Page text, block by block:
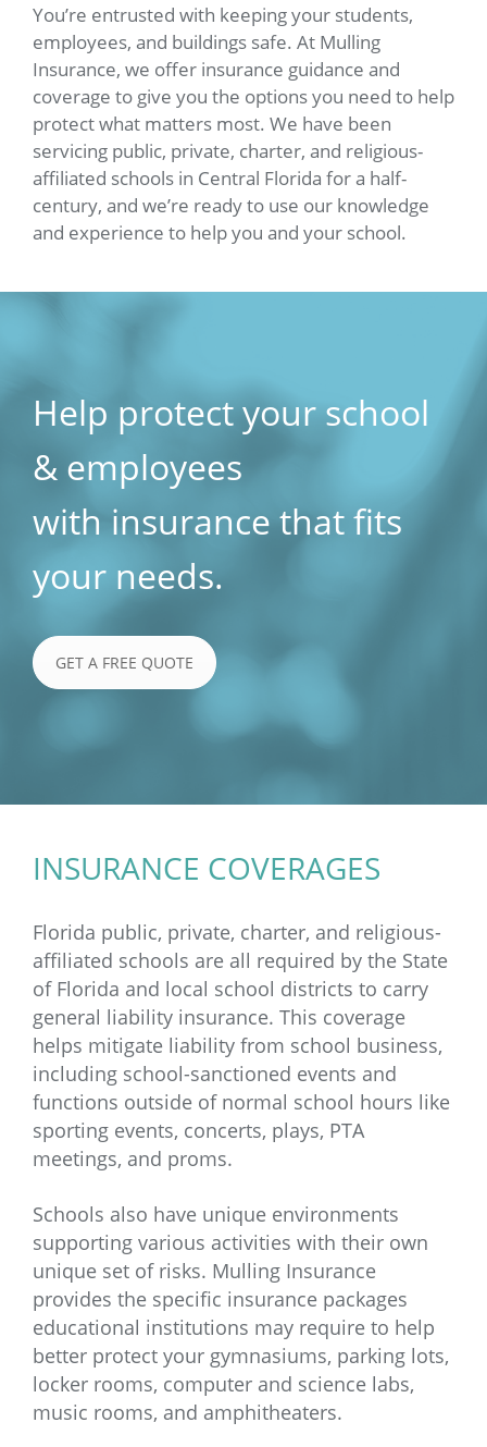
You’re entrusted with keeping your students,
employees, and buildings safe. At Mulling
Insurance, we offer insurance guidance and
coverage to give you the options you need to help
protect what matters most. We have been
servicing public, private, charter, and religious-
affiliated schools in Central Florida for a half-
century, and we’re ready to use our knowledge
and experience to help you and your school.
Help protect your school
& employees
with insurance that fits
your needs.
GET A FREE QUOTE
INSURANCE COVERAGES
Florida public, private, charter, and religious-
affiliated schools are all required by the State
of Florida and local school districts to carry
general liability insurance. This coverage
helps mitigate liability from school business,
including school-sanctioned events and
functions outside of normal school hours like
sporting events, concerts, plays, PTA
meetings, and proms.
Schools also have unique environments
supporting various activities with their own
unique set of risks. Mulling Insurance
provides the specific insurance packages
educational institutions may require to help
better protect your gymnasiums, parking lots,
locker rooms, computer and science labs,
music rooms, and amphitheaters.